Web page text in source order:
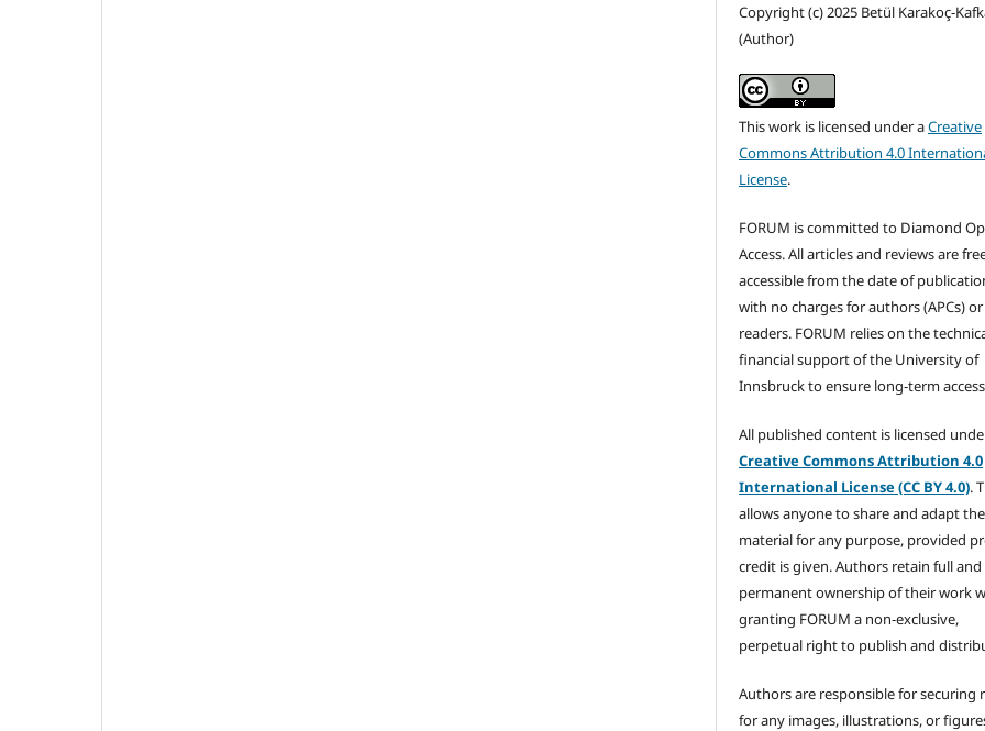
Copyright (c) 2025 Betül Karakoç-
(Author)
This work is licensed under aCreative
Commons Attribution 4.0
License.
FORUM is committed to Diamond
Access. All articles and reviews are
accessible from the date of
with no charges for authors (APCs) or
readers. FORUM relies on the
financial support of the University of
Innsbruck to ensure long-term
All published content is licensed
Creative Commons Attribution 4.0
International License (CC BY 4.0).
allows anyone to share and adapt the
material for any purpose, provided
credit is given. Authors retain full and
permanent ownership of their work
granting FORUM a non-exclusive,
perpetual right to publish and
Authors are responsible for securing
for any images, illustrations, or